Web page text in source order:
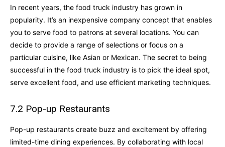
In recent years, the food truck industry has grown in
popularity. It’s an inexpensive company concept that enables
you to serve food to patrons at several locations. You can
decide to provide a range of selections or focus on a
particular cuisine, like Asian or Mexican. The secret to being
successful in the food truck industry is to pick the ideal spot,
serve excellent food, and use efficient marketing techniques.
7.2 Pop-up Restaurants
Pop-up restaurants create buzz and excitement by offering
limited-time dining experiences. By collaborating with local